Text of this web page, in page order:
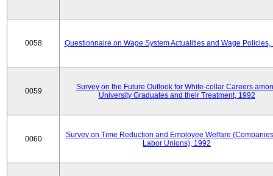
0058 Questionnaire on Wage System Actualities and Wage Policies,
0059
Survey on the Future Outlook for White-collar Careers
University Graduates and their Treatment, 1992
0060
Survey on Time Reduction and Employee Welfare
Labor Unions), 1992